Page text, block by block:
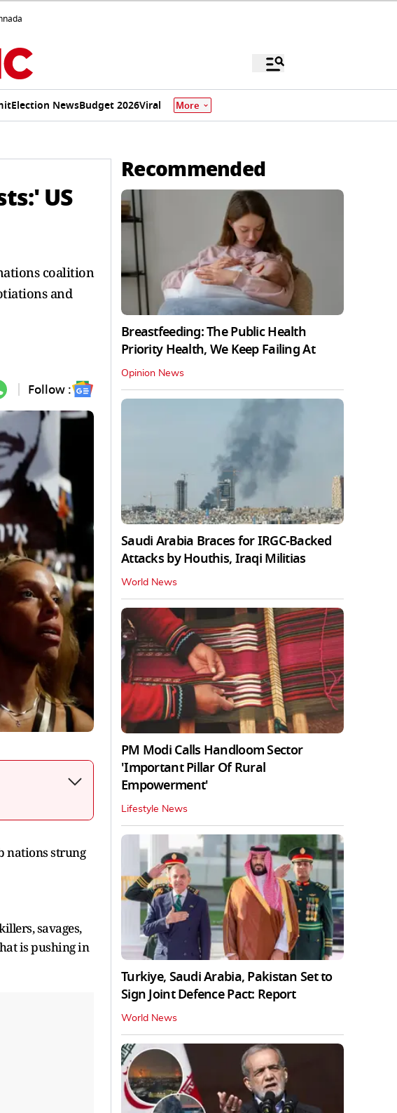
Election NewsBudget 2026Viral More
US
coalition
and
Follow :
nations strung
savages,
is pushing in
Recommended
Breastfeeding: The Public Health
Priority Health, We Keep Failing At
Opinion News
Saudi Arabia Braces for IRGC-Backed
Attacks by Houthis, Iraqi Militias
World News
PM Modi Calls Handloom Sector
'Important Pillar Of Rural
Empowerment'
Lifestyle News
Turkiye, Saudi Arabia, Pakistan Set to
Sign Joint Defence Pact: Report
World News